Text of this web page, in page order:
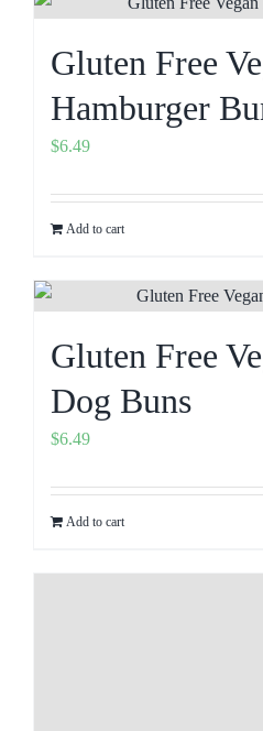
Gluten Free
Hamburger
$6.49
Add to cart
Gluten Free
Dog Buns
$6.49
Add to cart